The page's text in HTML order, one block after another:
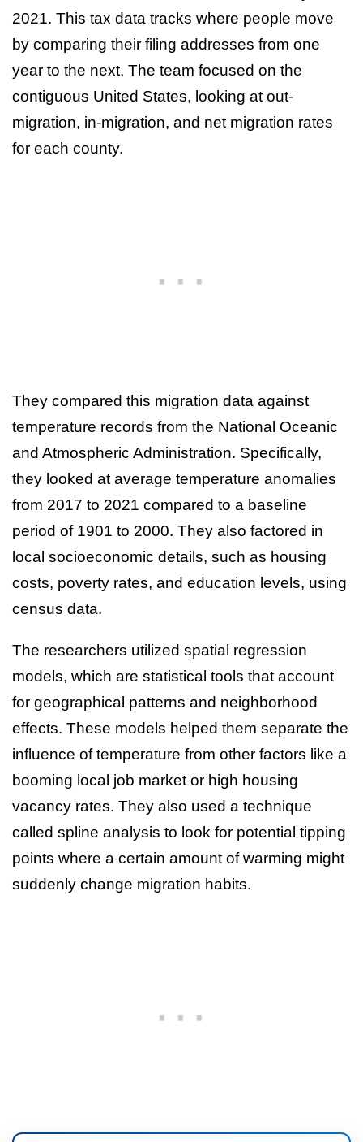
2021. This tax data tracks where people move
by comparing their filing addresses from one
year to the next. The team focused on the
contiguous United States, looking at out-
migration, in-migration, and net migration rates
for each county.
They compared this migration data against
temperature records from the National Oceanic
and Atmospheric Administration. Specifically,
they looked at average temperature anomalies
from 2017 to 2021 compared to a baseline
period of 1901 to 2000. They also factored in
local socioeconomic details, such as housing
costs, poverty rates, and education levels, using
census data.
The researchers utilized spatial regression
models, which are statistical tools that account
for geographical patterns and neighborhood
effects. These models helped them separate the
influence of temperature from other factors like a
booming local job market or high housing
vacancy rates. They also used a technique
called spline analysis to look for potential tipping
points where a certain amount of warming might
suddenly change migration habits.